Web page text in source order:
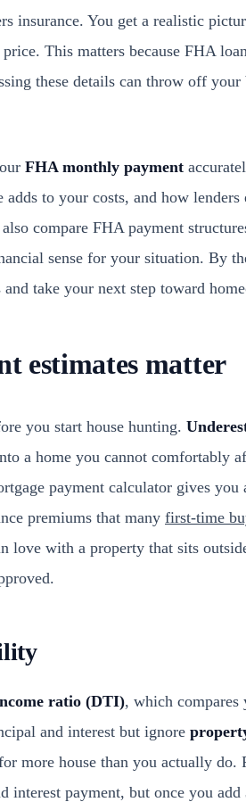
insurance. You get a realistic
This matters because FHA
these details can throw off
FHA monthly payment
to your costs, and how
compare FHA payment
sense for your situation. By
take your next step toward
estimates matter
you start house hunting.
a home you cannot comfortably
payment calculator gives
premiums that many first-time
with a property that sits
ratio (DTI), which
and interest but ignore
more house than you actually do.
interest payment, but once you